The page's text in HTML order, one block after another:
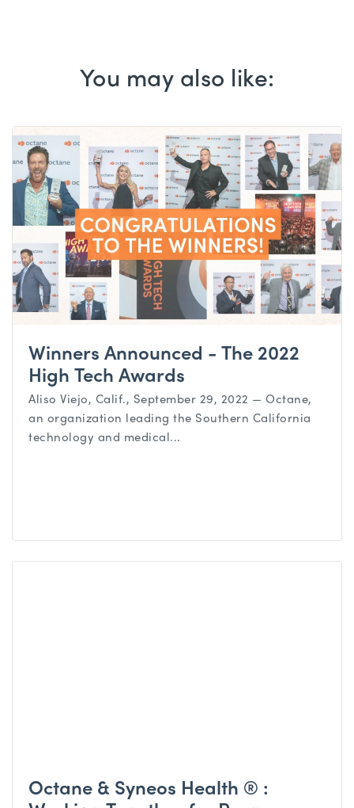
You may also like:
Winners Announced - The 2022
High Tech Awards
Aliso Viejo, Calif., September 29, 2022 — Octane,
an organization leading the Southern California
technology and medical...
Octane & Syneos Health ® :